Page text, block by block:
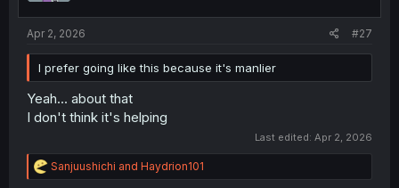
Apr 2, 2026 #27
I prefer going like this because it's manlier
Yeah... about that
I don't think it's helping
Last edited: Apr 2, 2026
R
e
Sanjuushichi and Haydrion101